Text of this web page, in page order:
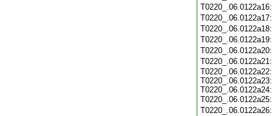
T0220_.06.0122a22:
T0220_.06.0122a23:
T0220_.06.0122a24: